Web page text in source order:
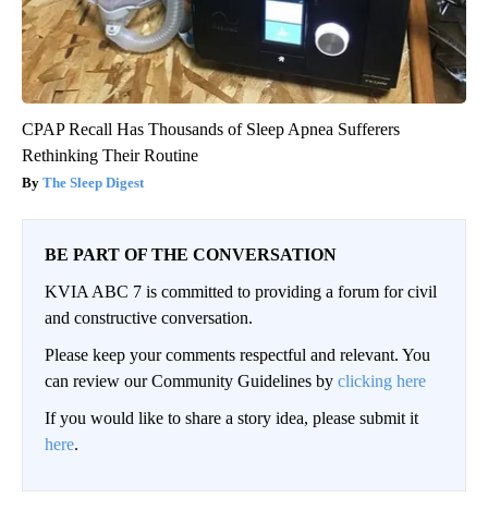
CPAP Recall Has Thousands of Sleep Apnea Sufferers
Rethinking Their Routine
The Sleep Digest
BE PART OF THE CONVERSATION
KVIA ABC 7 is committed to providing a forum for civil
and constructive conversation.
Please keep your comments respectful and relevant. You
can review our Community Guidelines by clicking here
If you would like to share a story idea, please submit it
here.